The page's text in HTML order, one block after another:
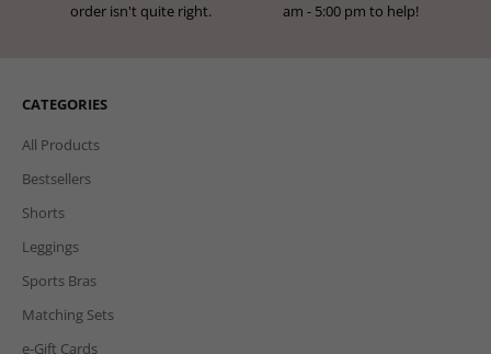
order isn't quite right.
am - 5:00 pm to help!
CATEGORIES
All Products
Bestsellers
Shorts
Leggings
Sports Bras
Matching Sets
e-Gift Cards